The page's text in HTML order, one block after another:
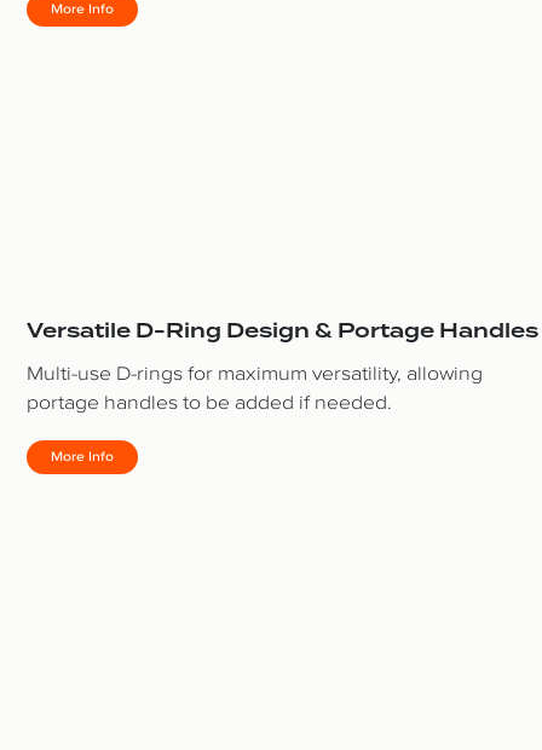
More Info
Versatile D-Ring Design & Portage Handles
Multi-use D-rings for maximum versatility, allowing
portage handles to be added if needed.
More Info